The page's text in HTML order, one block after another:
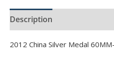
Description
2012 China Silver Medal